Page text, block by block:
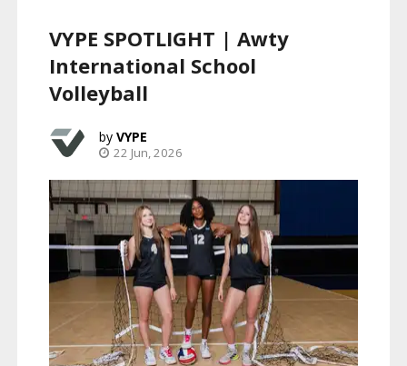
VYPE SPOTLIGHT | Awty
International School
Volleyball
VYPE
22 Jun, 2026